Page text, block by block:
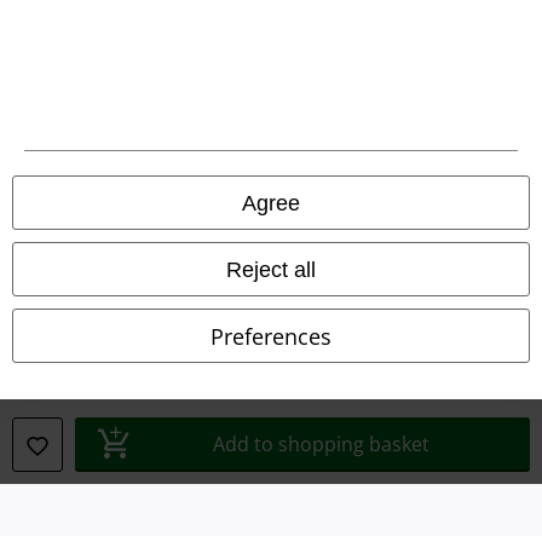
Agree
Reject all
Preferences
Add to shopping basket
Privacy Policy
Waste Disposal and Environmental Protection
Information on accessibility
Confirm withdrawal